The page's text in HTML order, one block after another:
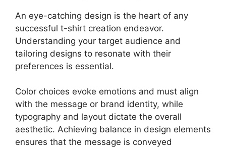
An eye-catching design is the heart of any
successful t-shirt creation endeavor.
Understanding your target audience and
tailoring designs to resonate with their
preferences is essential.
Color choices evoke emotions and must align
with the message or brand identity, while
typography and layout dictate the overall
aesthetic. Achieving balance in design elements
ensures that the message is conveyed